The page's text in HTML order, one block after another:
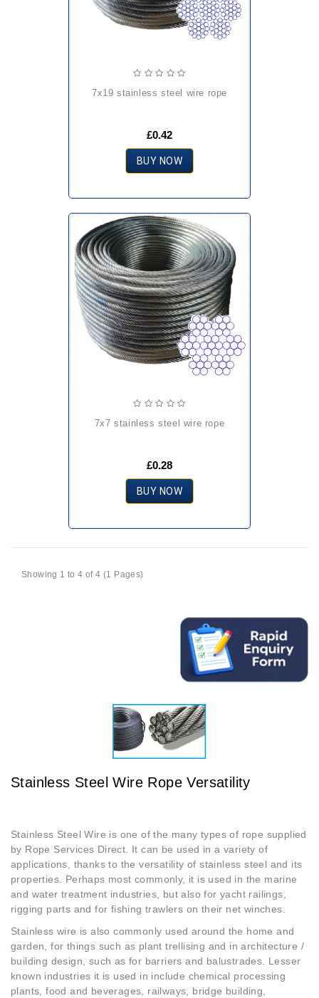
7x19 stainless steel wire rope
£0.42
BUY NOW
7x7 stainless steel wire rope
£0.28
BUY NOW
Showing 1 to 4 of 4 (1 Pages)
Stainless Steel Wire Rope Versatility
Stainless Steel Wire is one of the many types of rope supplied
by Rope Services Direct. It can be used in a variety of
applications, thanks to the versatility of stainless steel and its
properties. Perhaps most commonly, it is used in the marine
and water treatment industries, but also for yacht railings,
rigging parts and for fishing trawlers on their net winches.
Stainless wire is also commonly used around the home and
garden, for things such as plant trellising and in architecture /
building design, such as for barriers and balustrades. Lesser
known industries it is used in include chemical processing
plants, food and beverages, railways, bridge building,